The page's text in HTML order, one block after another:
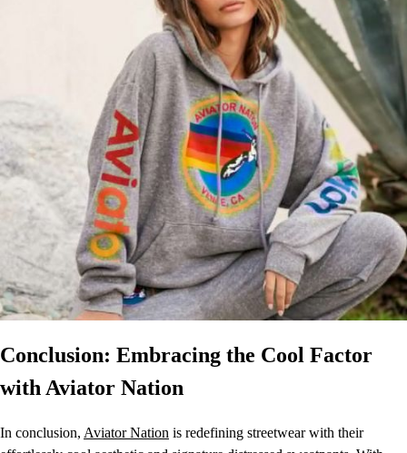
Conclusion: Embracing the Cool Factor
with Aviator Nation
In conclusion, Aviator Nation is redefining streetwear with their